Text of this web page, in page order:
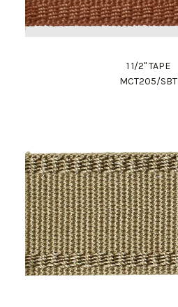
1 1/2" TAPE
MCT205/SBT